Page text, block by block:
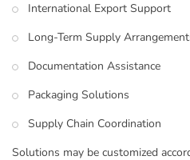
International Export Support
Long-Term Supply
Documentation Assistance
Packaging Solutions
Supply Chain Coordination
Solutions may be customized